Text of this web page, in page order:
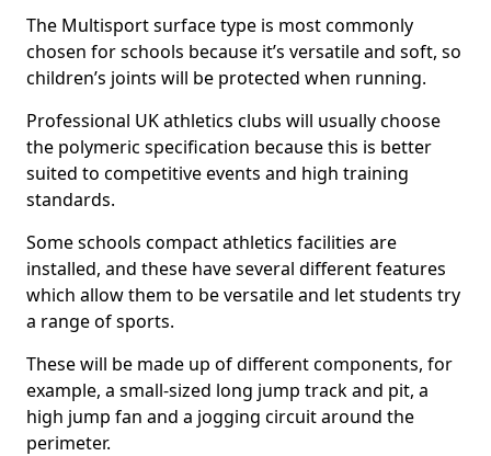
The Multisport surface type is most commonly
chosen for schools because it’s versatile and soft, so
children’s joints will be protected when running.
Professional UK athletics clubs will usually choose
the polymeric specification because this is better
suited to competitive events and high training
standards.
Some schools compact athletics facilities are
installed, and these have several different features
which allow them to be versatile and let students try
a range of sports.
These will be made up of different components, for
example, a small-sized long jump track and pit, a
high jump fan and a jogging circuit around the
perimeter.